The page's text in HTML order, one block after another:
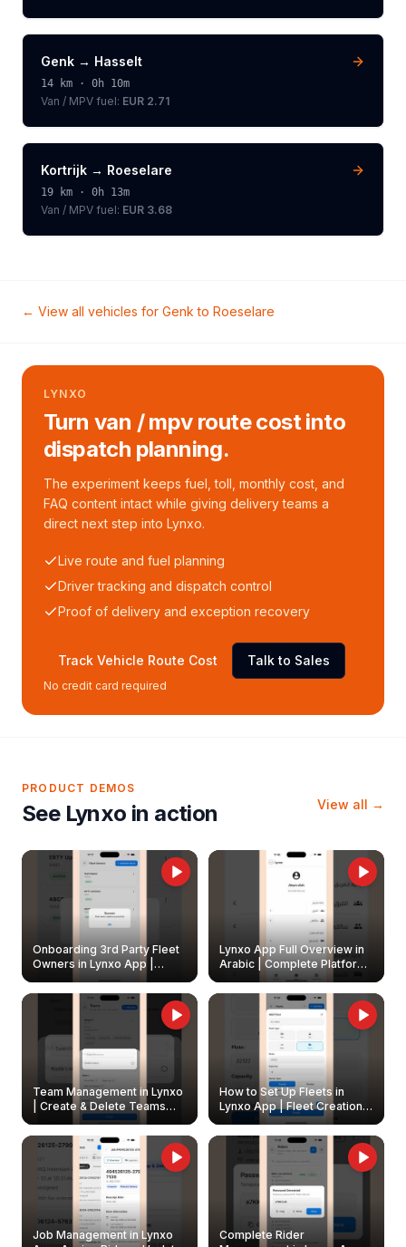
Genk → Hasselt
14 km · 0h 10m
Van / MPV fuel: EUR 2.71
Kortrijk → Roeselare
19 km · 0h 13m
Van / MPV fuel: EUR 3.68
← View all vehicles for Genk to Roeselare
LYNXO
Turn van / mpv route cost into
dispatch planning.
The experiment keeps fuel, toll, monthly cost, and
FAQ content intact while giving delivery teams a
direct next step into Lynxo.
Live route and fuel planning
Driver tracking and dispatch control
Proof of delivery and exception recovery
Track Vehicle Route Cost Talk to Sales
No credit card required
PRODUCT DEMOS
See Lynxo in action View all →
Onboarding 3rd Party Fleet
Owners in Lynxo App |
Create & Update Fleet
Owners
Lynxo App Full Overview in
Arabic | Complete Platform
Walkthrough
Team Management in Lynxo
| Create & Delete Teams
How to Set Up Fleets in
Lynxo App | Fleet Creation &
Management Guide
Job Management in Lynxo
Complete Rider